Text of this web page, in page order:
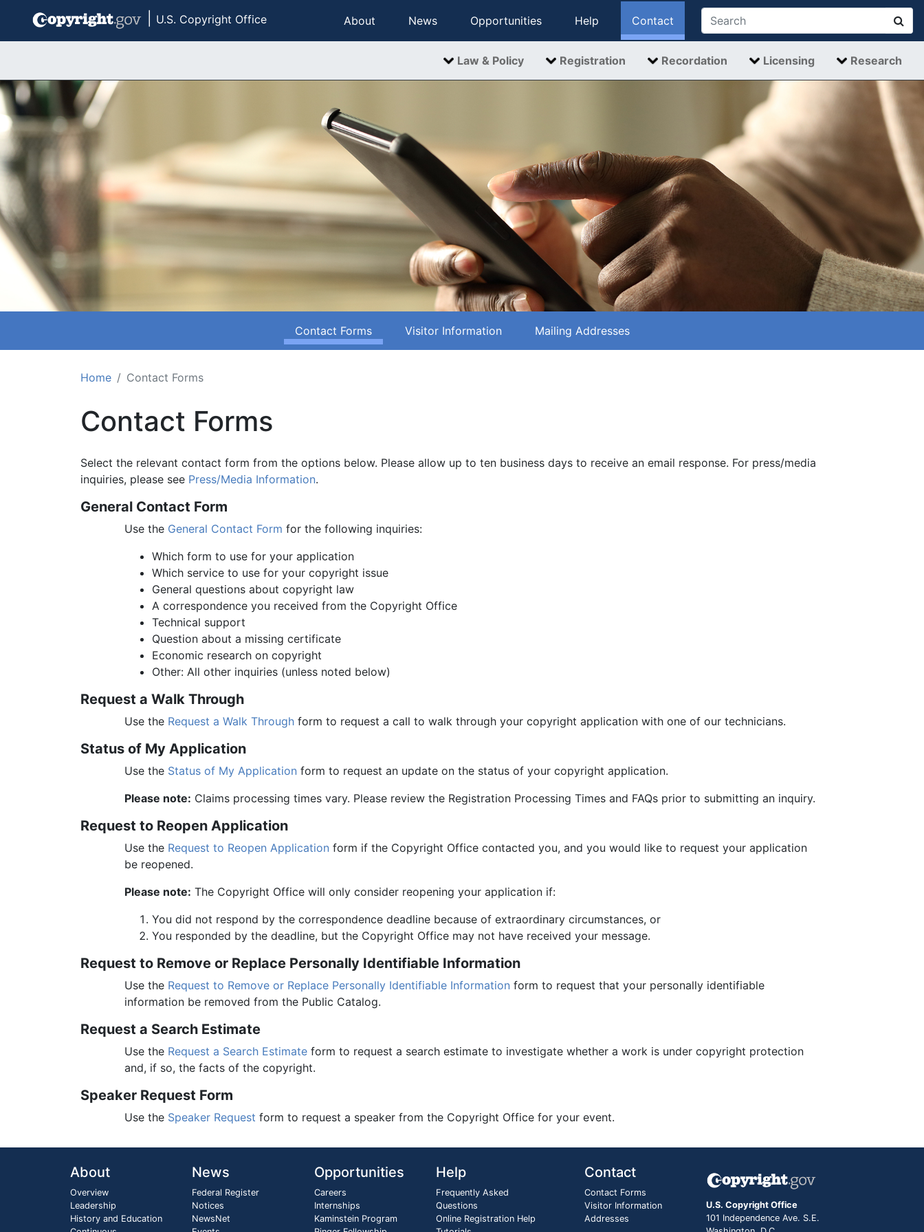
Skip to main content
U.S. Copyright Office About News Opportunities Help Contact
Law & Policy Registration Recordation Licensing Research
Contact Forms Visitor Information Mailing Addresses
Home Contact Forms
Contact Forms
Select the relevant contact form from the options below. Please allow up to ten business days to receive an email response. For press/media
inquiries, please see Press/Media Information.
General Contact Form
Use the General Contact Form for the following inquiries:
Which form to use for your application
Which service to use for your copyright issue
General questions about copyright law
A correspondence you received from the Copyright Office
Technical support
Question about a missing certificate
Economic research on copyright
Other: All other inquiries (unless noted below)
Request a Walk Through
Use the Request a Walk Through form to request a call to walk through your copyright application with one of our technicians.
Status of My Application
Use the Status of My Application form to request an update on the status of your copyright application.
Please note: Claims processing times vary. Please review the Registration Processing Times and FAQs prior to submitting an inquiry.
Request to Reopen Application
Use the Request to Reopen Application form if the Copyright Office contacted you, and you would like to request your application
be reopened.
Please note: The Copyright Office will only consider reopening your application if:
You did not respond by the correspondence deadline because of extraordinary circumstances, or
You responded by the deadline, but the Copyright Office may not have received your message.
Request to Remove or Replace Personally Identifiable Information
Use the Request to Remove or Replace Personally Identifiable Information form to request that your personally identifiable
information be removed from the Public Catalog.
Request a Search Estimate
Use the Request a Search Estimate form to request a search estimate to investigate whether a work is under copyright protection
and, if so, the facts of the copyright.
Speaker Request Form
Use the Speaker Request form to request a speaker from the Copyright Office for your event.
About
Overview
Leadership
History and Education
News
Federal Register
Notices
NewsNet
Opportunities
Careers
Internships
Kaminstein Program
Help
Frequently Asked
Questions
Online Registration Help
Contact
Contact Forms
Visitor Information
Addresses
U.S. Copyright Office
101 Independence Ave. S.E.